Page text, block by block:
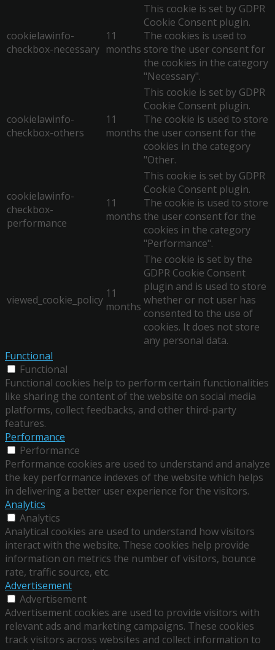
cookielawinfo-
checkbox-necessary
11
months
This cookie is set by GDPR
Cookie Consent plugin.
The cookies is used to
store the user consent for
the cookies in the category
"Necessary".
cookielawinfo-
checkbox-others
11
months
This cookie is set by GDPR
Cookie Consent plugin.
The cookie is used to store
the user consent for the
cookies in the category
"Other.
cookielawinfo-
checkbox-
performance
11
months
This cookie is set by GDPR
Cookie Consent plugin.
The cookie is used to store
the user consent for the
cookies in the category
"Performance".
viewed_cookie_policy 11
months
The cookie is set by the
GDPR Cookie Consent
plugin and is used to store
whether or not user has
consented to the use of
cookies. It does not store
any personal data.
Functional
Functional
Functional cookies help to perform certain functionalities
like sharing the content of the website on social media
platforms, collect feedbacks, and other third-party
features.
Performance
Performance
Performance cookies are used to understand and analyze
the key performance indexes of the website which helps
in delivering a better user experience for the visitors.
Analytics
Analytics
Analytical cookies are used to understand how visitors
interact with the website. These cookies help provide
information on metrics the number of visitors, bounce
rate, traffic source, etc.
Advertisement
Advertisement
Advertisement cookies are used to provide visitors with
relevant ads and marketing campaigns. These cookies
track visitors across websites and collect information to